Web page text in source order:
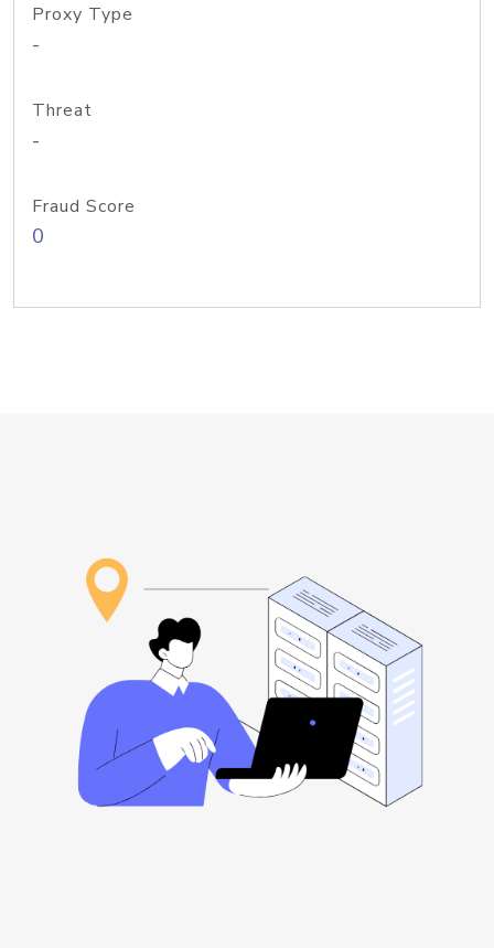
Proxy Type
-
Threat
-
Fraud Score
0